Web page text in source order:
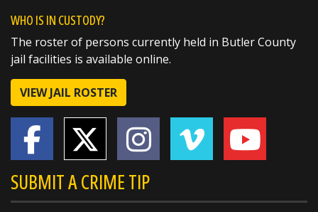
* Flash Flood Warning for...
Southeastern Butler County in southwestern
Northwestern Hamilton County in
southwestern Ohio...
* Until 715 PM EDT.
* At 419 PM EDT, radar and automated rain
gauges indicatedhttps://t.co/KwH98A5sUk
WHO IS IN CUSTODY?
The roster of persons currently held in Butler County
jail facilities is available online.
VIEW JAIL ROSTER
SUBMIT A CRIME TIP